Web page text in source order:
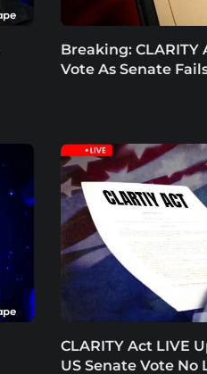
Breaking: CLARITY
Vote As Senate
CLARITY Act LIVE
US Senate Vote No